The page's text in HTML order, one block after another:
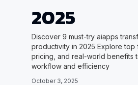
2025
Discover 9 must-try aiapps
productivity in 2025 Explore top
pricing, and real-world benefits
workflow and efficiency
October 3, 2025